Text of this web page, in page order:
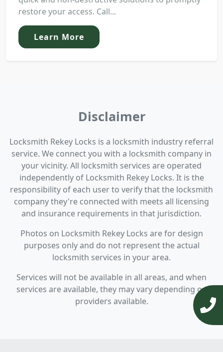
restore your access. Call...
Learn More
Disclaimer
Locksmith Rekey Locks is a locksmith industry referral
service. We connect you with a locksmith company in
your vicinity. All locksmith services are operated
independently of Locksmith Rekey Locks. It is the
responsibility of each user to verify that the locksmith
company they're connected with meets all licensing
and insurance requirements in that jurisdiction.
Photos on Locksmith Rekey Locks are for design
purposes only and do not represent the actual
locksmith services in your area.
Services will not be available in all areas, and when
services are available, they may vary depending on
providers available.